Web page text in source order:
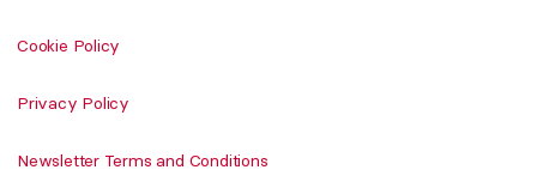
Cookie Policy
Privacy Policy
Newsletter Terms and Conditions